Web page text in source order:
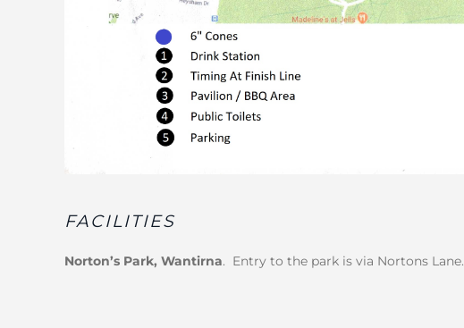
FACILITIES
Norton’s Park, Wantirna. Entry to the park is via Nortons Lane.